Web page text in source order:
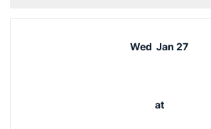
Wed Jan 27
at